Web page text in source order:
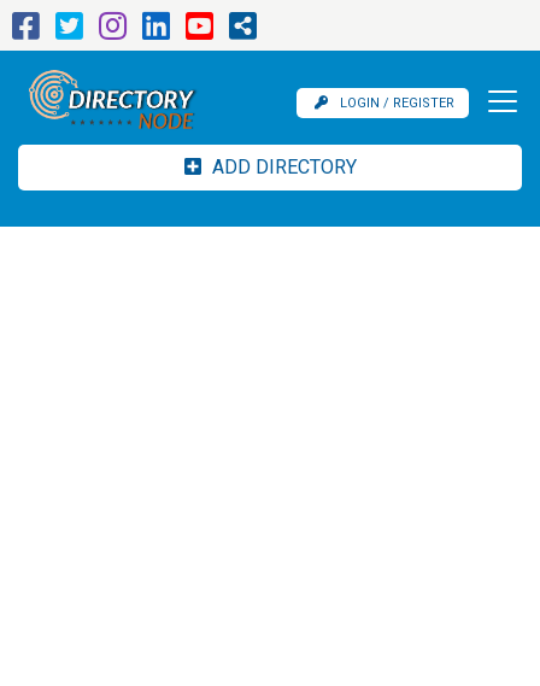
LOGIN / REGISTER
ADD DIRECTORY